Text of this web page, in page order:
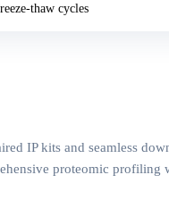
thaw cycles
IP kits and seamless
proteomic profiling